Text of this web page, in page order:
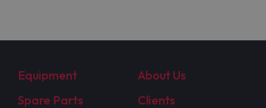
Equipment
About Us
Spare Parts
Clients